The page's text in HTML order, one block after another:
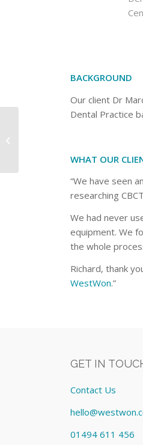
BACKGROUND
Our client Dr
Dental Practice
WHAT OUR
“We have seen
researching
We had never
equipment. We
the whole
Richard, thank
WestWon.”
GET IN
Contact Us
01494 611 456